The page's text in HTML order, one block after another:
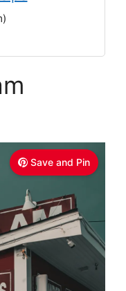
Save and Pin